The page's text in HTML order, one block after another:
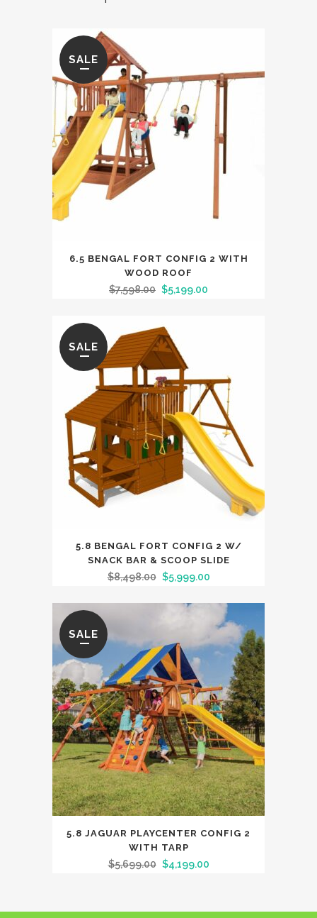
SALE
6.5 BENGAL FORT CONFIG 2 WITH
WOOD ROOF
$7,598.00 $5,199.00
SALE
5.8 BENGAL FORT CONFIG 2 W/
SNACK BAR & SCOOP SLIDE
$8,498.00 $5,999.00
SALE
5.8 JAGUAR PLAYCENTER CONFIG 2
WITH TARP
$5,699.00 $4,199.00